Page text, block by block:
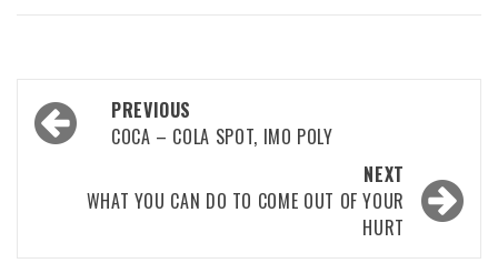
Post
navigation
PREVIOUS
COCA – COLA SPOT, IMO POLY
NEXT
WHAT YOU CAN DO TO COME OUT OF YOUR
HURT